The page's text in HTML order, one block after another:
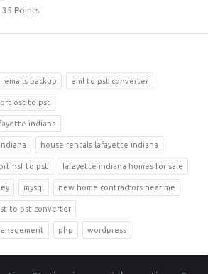
35 Points
emails backup eml to pst converter
ost to pst
indiana
house rentals lafayette indiana
nsf to pst lafayette indiana homes for sale
mysql new home contractors near me
to pst converter
php wordpress